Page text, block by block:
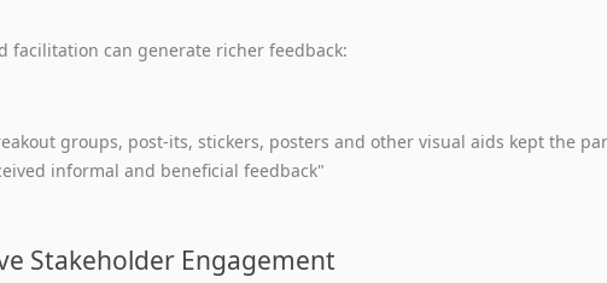
facilitation can generate richer feedback:
groups, post‑its, stickers, posters and other visual aids kept the
informal and beneficial feedback"
Stakeholder Engagement